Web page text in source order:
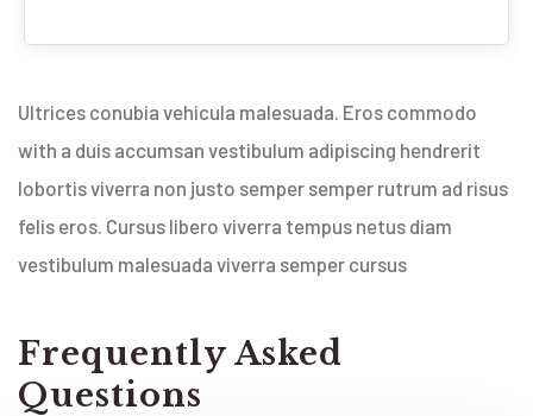
Ultrices conubia vehicula malesuada. Eros commodo
with a duis accumsan vestibulum adipiscing hendrerit
lobortis viverra non justo semper semper rutrum ad risus
felis eros. Cursus libero viverra tempus netus diam
vestibulum malesuada viverra semper cursus
Frequently Asked
Questions